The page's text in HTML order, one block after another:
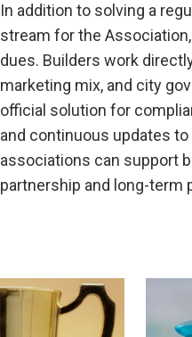
In addition to solving a
stream for the
dues. Builders work
marketing mix, and city
official solution for
and continuous updates
associations can support
partnership and long-term